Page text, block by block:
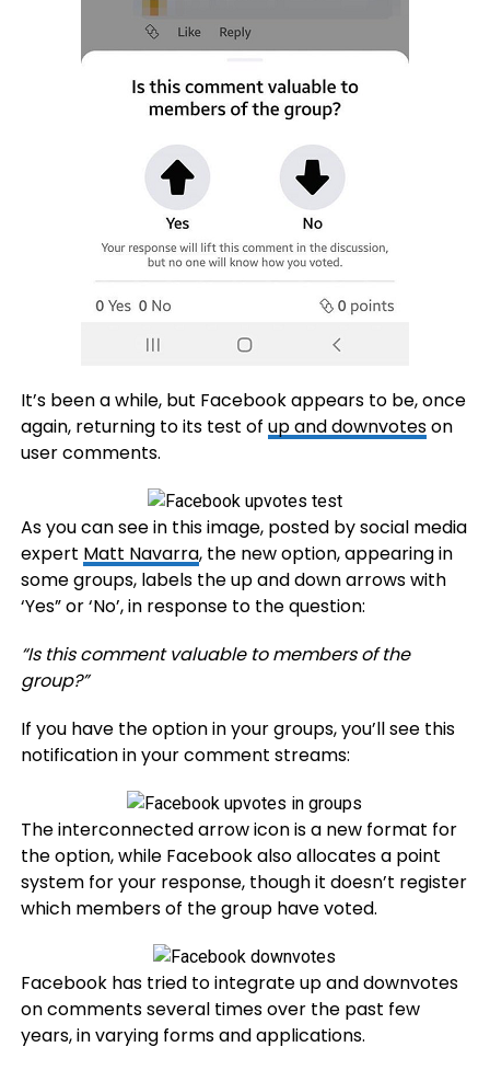
It’s been a while, but Facebook appears to be, once
again, returning to its test of up and downvoteson
user comments.
As you can see in this image, posted by social media
expert Matt Navarra, the new option, appearing in
some groups, labels the up and down arrows with
‘Yes” or ‘No’, in response to the question:
“Is this comment valuable to members of the
group?”
If you have the option in your groups, you’ll see this
notification in your comment streams:
The interconnected arrow icon is a new format for
the option, while Facebook also allocates a point
system for your response, though it doesn’t register
which members of the group have voted.
Facebook has tried to integrate up and downvotes
on comments several times over the past few
years, in varying forms and applications.